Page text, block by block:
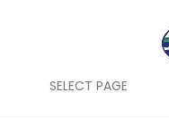
SELECT PAGE